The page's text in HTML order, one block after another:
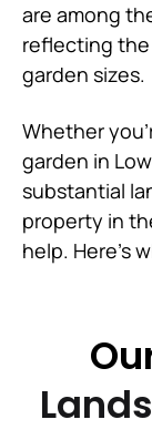
are among
reflecting
garden sizes.
Whether
garden in
substantial
property in
help. Here's